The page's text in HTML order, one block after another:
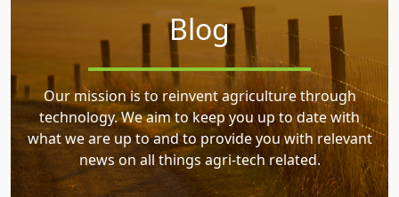
Blog
Our mission is to reinvent agriculture through
technology. We aim to keep you up to date with
what we are up to and to provide you with relevant
news on all things agri-tech related.